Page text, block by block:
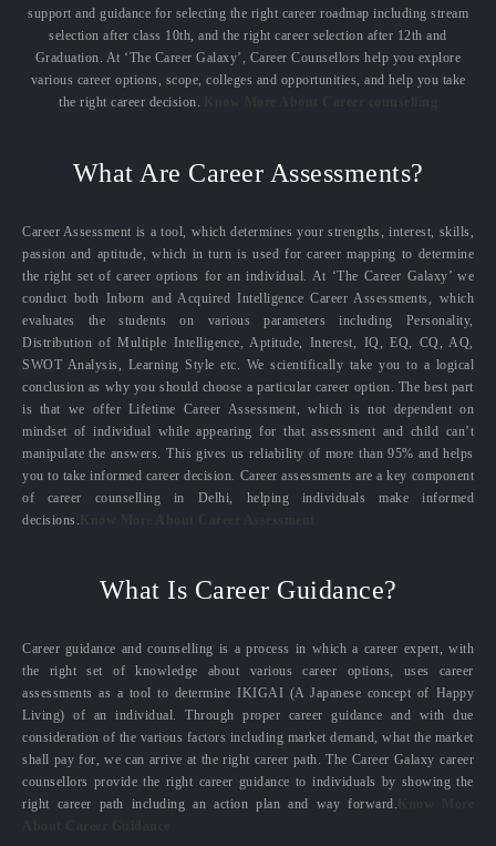
support and guidance for selecting the right career roadmap including stream
selection after class 10th, and the right career selection after 12th and
Graduation. At ‘The Career Galaxy’, Career Counsellors help you explore
various career options, scope, colleges and opportunities, and help you take
the right career decision.
What Are Career Assessments?
Career Assessment is a tool, which determines your strengths, interest, skills,
passion and aptitude, which in turn is used for career mapping to determine
the right set of career options for an individual. At ‘The Career Galaxy’ we
conduct both Inborn and Acquired Intelligence Career Assessments, which
evaluates the students on various parameters including Personality,
Distribution of Multiple Intelligence, Aptitude, Interest, IQ, EQ, CQ, AQ,
SWOT Analysis, Learning Style etc. We scientifically take you to a logical
conclusion as why you should choose a particular career option. The best part
is that we offer Lifetime Career Assessment, which is not dependent on
mindset of individual while appearing for that assessment and child can’t
manipulate the answers. This gives us reliability of more than 95% and helps
you to take informed career decision. Career assessments are a key component
of career counselling in Delhi, helping individuals make informed
decisions.
What Is Career Guidance?
Career guidance and counselling is a process in which a career expert, with
the right set of knowledge about various career options, uses career
assessments as a tool to determine IKIGAI (A Japanese concept of Happy
Living) of an individual. Through proper career guidance and with due
consideration of the various factors including market demand, what the market
shall pay for, we can arrive at the right career path. The Career Galaxy career
counsellors provide the right career guidance to individuals by showing the
right career path including an action plan and way forward.